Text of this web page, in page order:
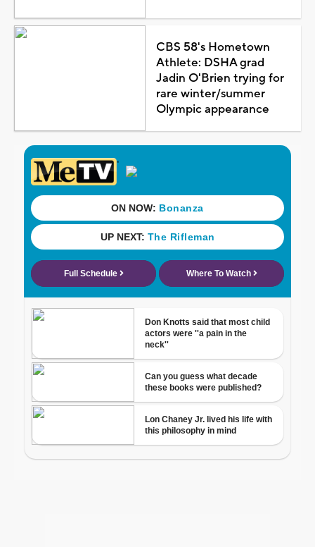
CBS 58's Hometown
Athlete: DSHA grad
Jadin O'Brien trying for
rare winter/summer
Olympic appearance